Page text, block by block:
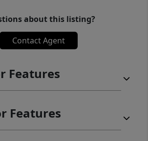
about this listing?
Contact Agent
Features
Features